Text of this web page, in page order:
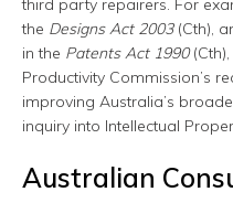
third party repairers. For
the Designs Act 2003(Cth),
in the Patents Act 1990
Productivity Commission’s
improving Australia’s
inquiry into Intellectual
Australian